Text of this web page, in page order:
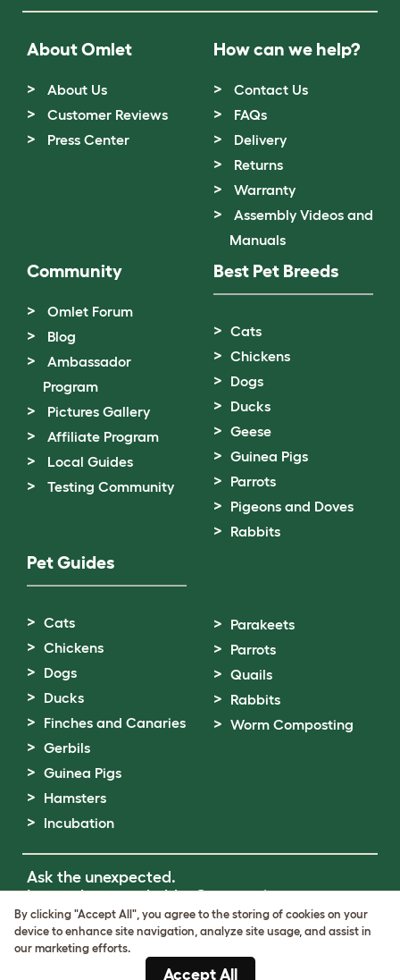
About Omlet
About Us
Customer Reviews
Press Center
How can we help?
Contact Us
FAQs
Delivery
Returns
Warranty
Assembly Videos and
Manuals
Community
Omlet Forum
Blog
Ambassador
Program
Pictures Gallery
Affiliate Program
Local Guides
Testing Community
Best Pet Breeds
Cats
Chickens
Dogs
Ducks
Geese
Guinea Pigs
Parrots
Pigeons and Doves
Rabbits
Pet Guides
Cats
Chickens
Dogs
Ducks
Finches and Canaries
Gerbils
Guinea Pigs
Hamsters
Incubation
Parakeets
Parrots
Quails
Rabbits
Worm Composting
Ask the unexpected.
Invent the remarkable.Come on in.
Cookie & Privacy Policy
By clicking "Accept All", you agree to the storing of cookies on your
device to enhance site navigation, analyze site usage, and assist in
our marketing efforts.
Accept All